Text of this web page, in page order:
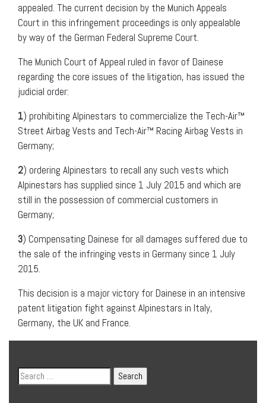
appealed. The current decision by the Munich Appeals
Court in this infringement proceedings is only appealable
by way of the German Federal Supreme Court.
The Munich Court of Appeal ruled in favor of Dainese
regarding the core issues of the litigation, has issued the
judicial order:
1) prohibiting Alpinestars to commercialize the Tech-Air™
Street Airbag Vests and Tech-Air™ Racing Airbag Vests in
Germany;
2) ordering Alpinestars to recall any such vests which
Alpinestars has supplied since 1 July 2015 and which are
still in the possession of commercial customers in
Germany;
3) Compensating Dainese for all damages suffered due to
the sale of the infringing vests in Germany since 1 July
2015.
This decision is a major victory for Dainese in an intensive
patent litigation fight against Alpinestars in Italy,
Germany, the UK and France.